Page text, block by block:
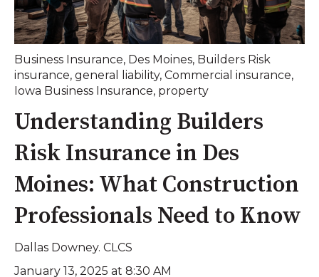
Business Insurance, Des Moines, Builders Risk
insurance, general liability, Commercial insurance,
Iowa Business Insurance, property
Understanding Builders
Risk Insurance in Des
Moines: What Construction
Professionals Need to Know
Dallas Downey. CLCS
January 13, 2025 at 8:30 AM